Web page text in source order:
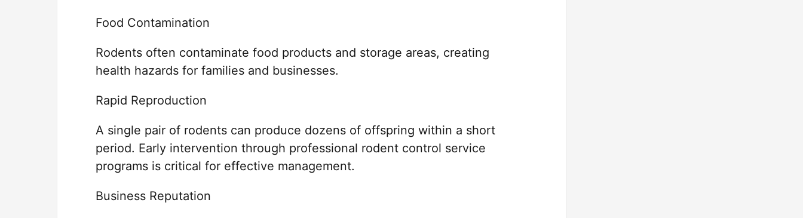
Food Contamination
Rodents often contaminate food products and storage areas, creating
health hazards for families and businesses.
Rapid Reproduction
A single pair of rodents can produce dozens of offspring within a short
period. Early intervention through professional rodent control service
programs is critical for effective management.
Business Reputation